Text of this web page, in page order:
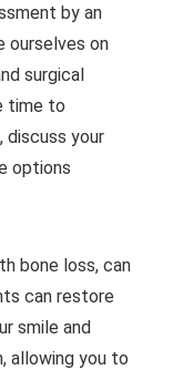
by an
ourselves on
surgical
time to
discuss your
options
bone loss, can
can restore
smile and
allowing you to